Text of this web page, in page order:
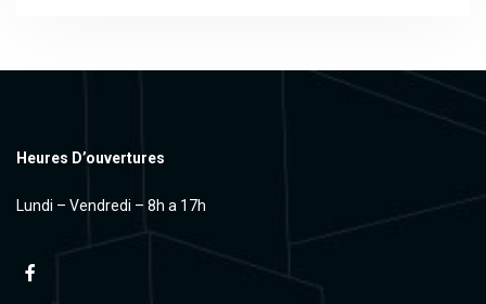
Heures D’ouvertures
Lundi – Vendredi – 8h a 17h